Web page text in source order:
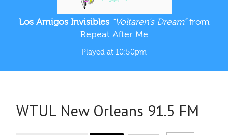
Los Amigos Invisibles “Voltaren's Dream”from
Repeat After Me
Played at 10:50pm
WTUL New Orleans 91.5 FM